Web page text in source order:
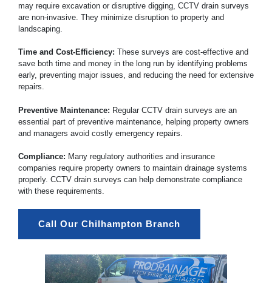
may require excavation or disruptive digging, CCTV drain surveys
are non-invasive. They minimize disruption to property and
landscaping.
Time and Cost-Efficiency: These surveys are cost-effective and
save both time and money in the long run by identifying problems
early, preventing major issues, and reducing the need for extensive
repairs.
Preventive Maintenance: Regular CCTV drain surveys are an
essential part of preventive maintenance, helping property owners
and managers avoid costly emergency repairs.
Compliance: Many regulatory authorities and insurance
companies require property owners to maintain drainage systems
properly. CCTV drain surveys can help demonstrate compliance
with these requirements.
Call Our Chilhampton Branch